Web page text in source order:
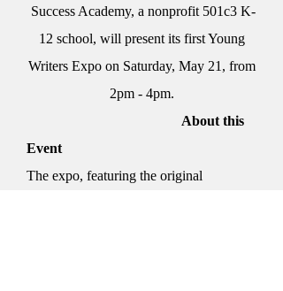
Success Academy, a nonprofit 501c3 K-
12 school, will present its first Young
Writers Expo on Saturday, May 21, from
2pm - 4pm.
About this
Event
The expo, featuring the original